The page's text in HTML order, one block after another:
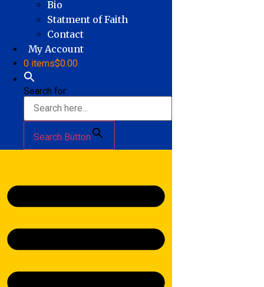
Bio
Statment of Faith
Contact
My Account
0 items$0.00
Search for:
Search Button